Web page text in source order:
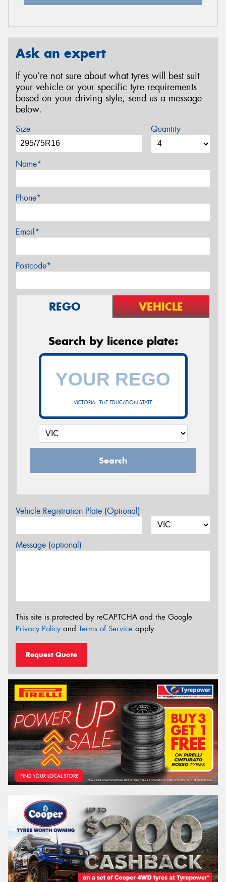
Ask an expert
If you’re not sure about what tyres will best suit
your vehicle or your specific tyre requirements
based on your driving style, send us a message
below.
Size Quantity
Name*
Phone*
Email*
Postcode*
REGO VEHICLE
Search by licence plate:
VICTORIA - THE EDUCATION STATE
Search
Vehicle Registration Plate (Optional)
Message (optional)
This site is protected by reCAPTCHA and the Google
Privacy Policyand Terms of Service apply.
Request Quote